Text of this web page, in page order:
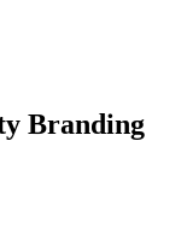
Branding